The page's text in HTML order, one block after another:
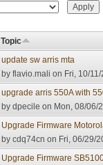
Topic
update sw arris mta
byflavio.mali on Fri, 10/
upgrade arris 550A with
bydpecile on Mon, 08/06/
Upgrade Firmware
bycdq74cn on Fri, 06/29/
Upgrade Firmware